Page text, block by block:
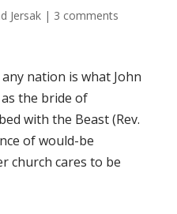
Jersak| 3 comments
nation is what John
the bride of
with the Beast (Rev.
of would-be
church cares to be